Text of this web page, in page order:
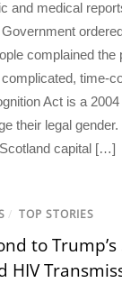
and medical
complained the
time-
Act is a
their legal
capital […]
/ TOP STORIES
to
HIV